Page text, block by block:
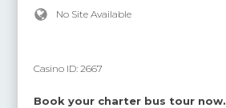
No Site Available
Casino ID:2667
Book your charter bus tour now.